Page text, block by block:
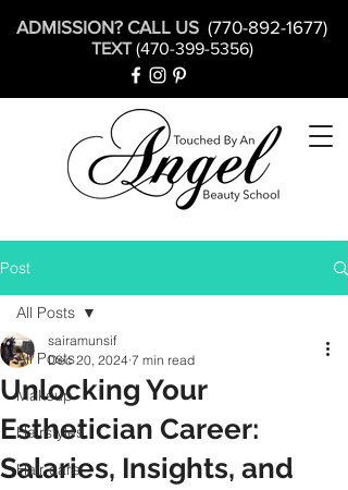
ADMISSION? CALL US (770-892-1677)
TEXT(470-399-5356)
Post
All Posts
Makeup
Hairstyles
Hair care
All Posts
Unlocking Your
Esthetician Career:
Salaries, Insights, and
sairamunsif
Dec 20, 2024 7 min read